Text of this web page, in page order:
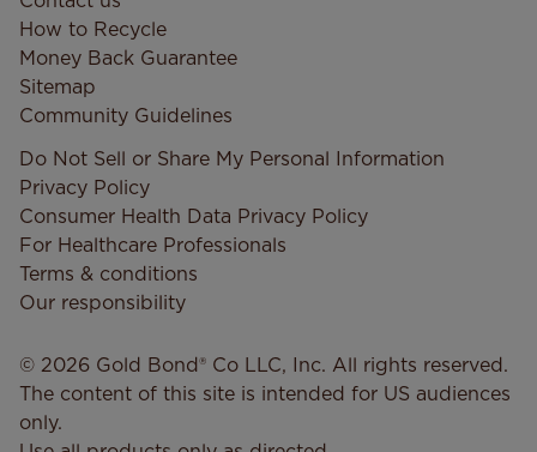
How to Recycle
Money Back Guarantee
Sitemap
Community Guidelines
Do Not Sell or Share My Personal Information
Privacy Policy
Consumer Health Data Privacy​ Policy
For Healthcare Professionals
Terms & conditions
Our responsibility
© 2026 Gold Bond® Co LLC, Inc. All rights reserved.
The content of this site is intended for US audiences
only.